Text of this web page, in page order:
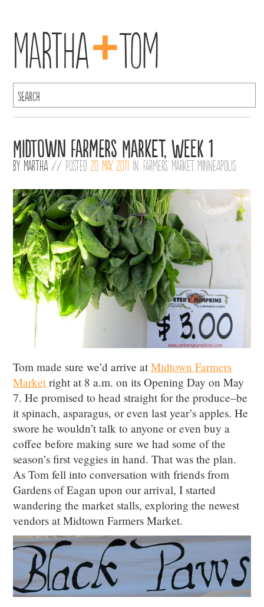
Martha+Tom
Midtown Farmers Market, Week 1
By Martha // Posted20 May, 2011 in: Farmers Market, Minneapolis
Tom made sure we’d arrive atMidtown Farmers
Market right at 8 a.m. on its Opening Day on May
7. He promised to head straight for the produce–be
it spinach, asparagus, or even last year’s apples. He
swore he wouldn’t talk to anyone or even buy a
coffee before making sure we had some of the
season’s first veggies in hand. That was the plan.
As Tom fell into conversation with friends from
Gardens of Eagan upon our arrival, I started
wandering the market stalls, exploring the newest
vendors at Midtown Farmers Market.